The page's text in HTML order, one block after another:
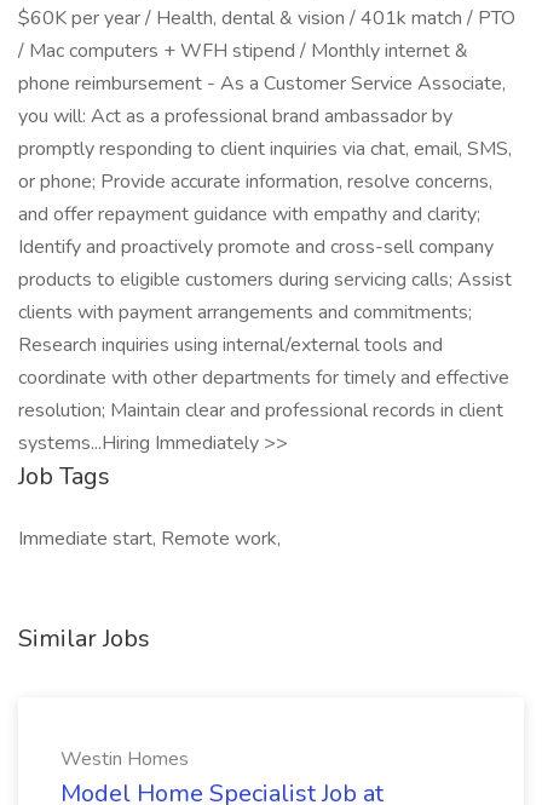
$60K per year / Health, dental & vision / 401k match / PTO
/ Mac computers + WFH stipend / Monthly internet &
phone reimbursement - As a Customer Service Associate,
you will: Act as a professional brand ambassador by
promptly responding to client inquiries via chat, email, SMS,
or phone; Provide accurate information, resolve concerns,
and offer repayment guidance with empathy and clarity;
Identify and proactively promote and cross-sell company
products to eligible customers during servicing calls; Assist
clients with payment arrangements and commitments;
Research inquiries using internal/external tools and
coordinate with other departments for timely and effective
resolution; Maintain clear and professional records in client
systems...Hiring Immediately >>
Job Tags
Immediate start, Remote work,
Similar Jobs
Westin Homes
Model Home Specialist Job at